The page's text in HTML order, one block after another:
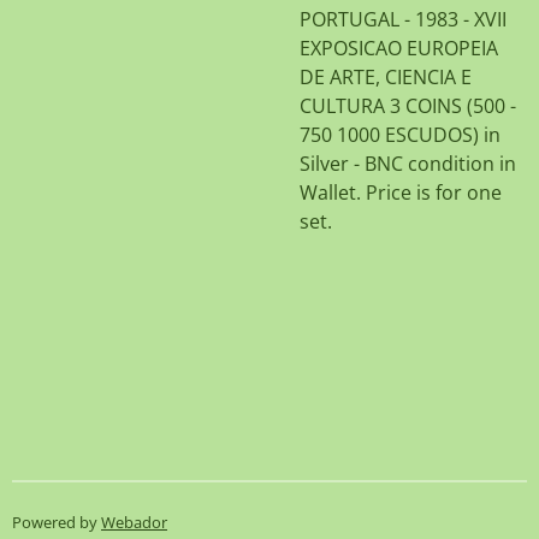
PORTUGAL - 1983 - XVII
EXPOSICAO EUROPEIA
DE ARTE, CIENCIA E
CULTURA 3 COINS (500 -
750 1000 ESCUDOS) in
Silver - BNC condition in
Wallet. Price is for one
set.
Powered byWebador